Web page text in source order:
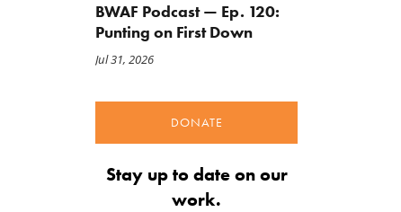
BWAF Podcast — Ep. 120:
Punting on First Down
Jul 31, 2026
DONATE
Stay up to date on our
work.